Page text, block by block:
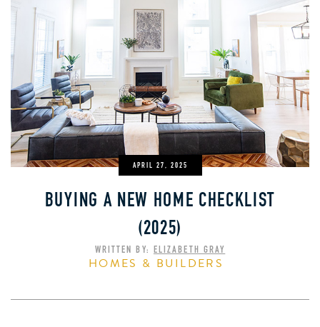
APRIL 27, 2025
BUYING A NEW HOME CHECKLIST
(2025)
WRITTEN BY: ELIZABETH GRAY
HOMES & BUILDERS